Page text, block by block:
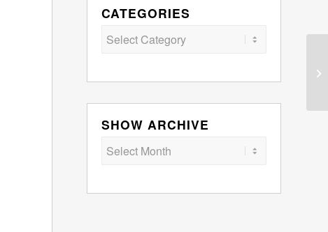
CATEGORIES
Categories
SHOW ARCHIVE